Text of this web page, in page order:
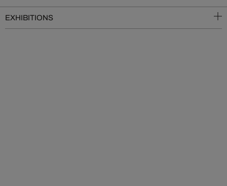
EXHIBITIONS